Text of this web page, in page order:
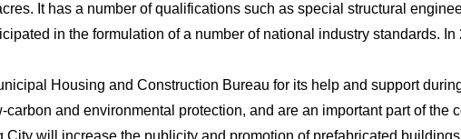
It has a number of qualifications such as special structural
in the formulation of a number of national industry standards. In
Housing and Construction Bureau for its help and support
and environmental protection, and are an important part of the
will increase the publicity and promotion of prefabricated